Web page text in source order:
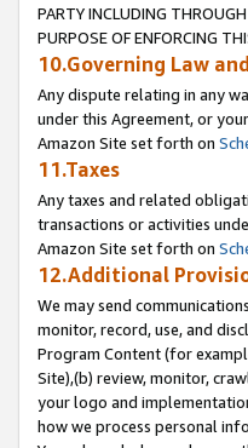
PARTY INCLUDING
PURPOSE OF ENFORCING
10.Governing Law
Any dispute relating in any
under this Agreement, or
Amazon Site set forth on
11.Taxes
Any taxes and related
transactions or activities
Amazon Site set forth on
12.Additional
We may send
monitor, record, use, and
Program Content (for
Site),(b) review, monitor,
your logo and
how we process personal